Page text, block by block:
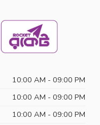
10:00 AM - 09:00 PM
10:00 AM - 09:00 PM
10:00 AM - 09:00 PM